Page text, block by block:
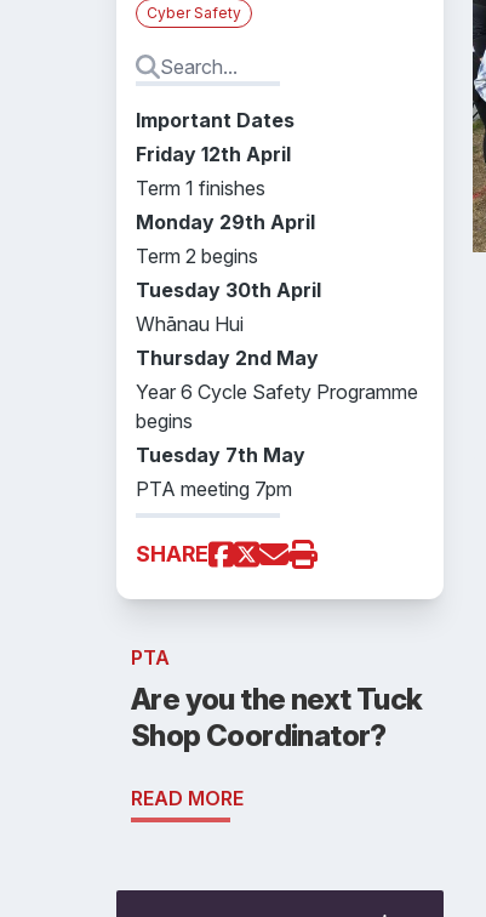
Cyber Safety
Important Dates
Friday 12th April
Term 1 finishes
Monday 29th April
Term 2 begins
Tuesday 30th April
Whānau Hui
Thursday 2nd May
Year 6 Cycle Safety Programme
begins
Tuesday 7th May
PTA meeting 7pm
SHARE
PTA
Are you the next Tuck
Shop Coordinator?
READ MORE